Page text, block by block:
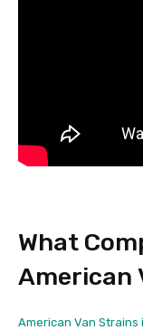
What
American
American Van Strains